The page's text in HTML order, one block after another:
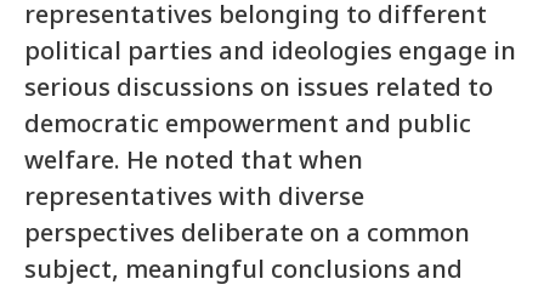
representatives belonging to different
political parties and ideologies engage in
serious discussions on issues related to
democratic empowerment and public
welfare. He noted that when
representatives with diverse
perspectives deliberate on a common
subject, meaningful conclusions and